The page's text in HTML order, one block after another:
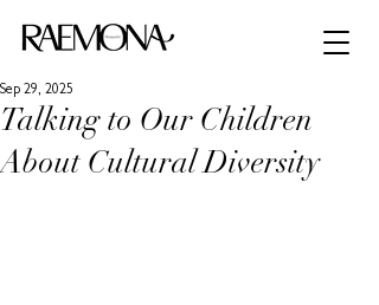
Talking to Our Children
About Cultural Diversity
Sep 29, 2025